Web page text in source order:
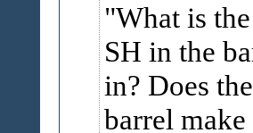
What is
SH in the
in? Does
barrel make